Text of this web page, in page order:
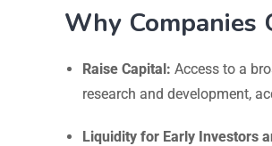
Why Companies
Raise Capital: Access to a
research and development,
Liquidity for Early Investors